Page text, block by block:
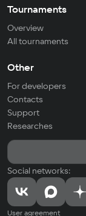
Tournaments
Overview
All tournaments
Other
For developers
Contacts
Support
Researches
Social networks:
User agreement